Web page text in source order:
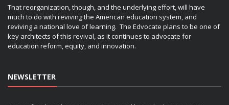
That reorganization, though, and the underlying effort, will have
much to do with reviving the American education system, and
reviving a national love of learning. The Edvocate plans to be one of
key architects of this revival, as it continues to advocate for
education reform, equity, and innovation.
NEWSLETTER